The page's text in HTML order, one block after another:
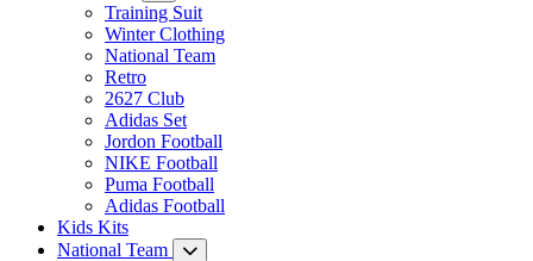
Training Suit
Winter Clothing
National Team
Retro
2627 Club
Adidas Set
Jordon Football
NIKE Football
Puma Football
Adidas Football
Kids Kits
National Team